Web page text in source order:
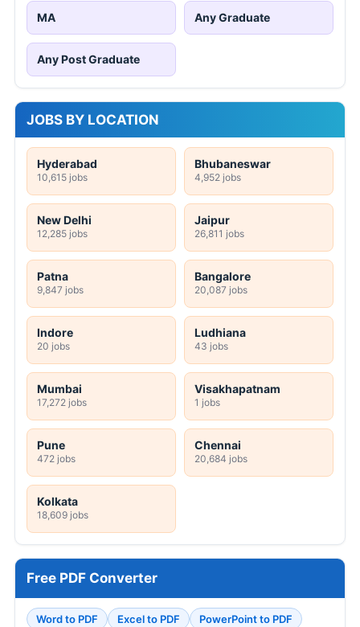
MA Any Graduate
Any Post Graduate
JOBS BY LOCATION
Hyderabad
10,615 jobs
Bhubaneswar
4,952 jobs
New Delhi
12,285 jobs
Jaipur
26,811 jobs
Patna
9,847 jobs
Bangalore
20,087 jobs
Indore
20 jobs
Ludhiana
43 jobs
Mumbai
17,272 jobs
Visakhapatnam
1 jobs
Pune
472 jobs
Chennai
20,684 jobs
Kolkata
18,609 jobs
Free PDF Converter
Word to PDF Excel to PDF
PowerPoint to PDF